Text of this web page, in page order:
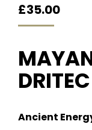
£35.00
Ancient